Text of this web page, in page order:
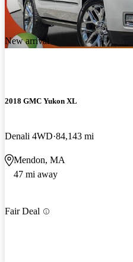
New arrival
2018 GMC Yukon XL
Denali 4WD 84,143 mi
Mendon, MA
47 mi away
Fair Deal